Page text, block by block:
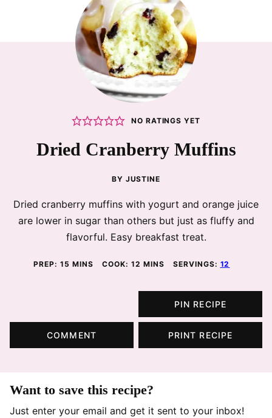
NO RATINGS YET
Dried Cranberry Muffins
BY JUSTINE
Dried cranberry muffins with yogurt and orange juice
are lower in sugar than others but just as fluffy and
flavorful. Easy breakfast treat.
PREP: 15 MINUTES
MINS COOK: 12 MINUTES
MINS SERVINGS: 12
PIN RECIPE
COMMENT PRINT RECIPE
Want to save this recipe?
Just enter your email and get it sent to your inbox!